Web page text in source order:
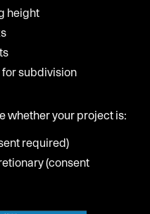
height
subdivision
whether your project is:
required)
(consent